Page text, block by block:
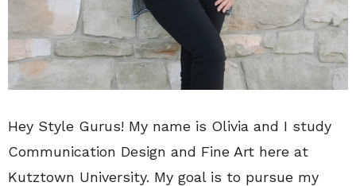
Hey Style Gurus! My name is Olivia and I study
Communication Design and Fine Art here at
Kutztown University. My goal is to pursue my